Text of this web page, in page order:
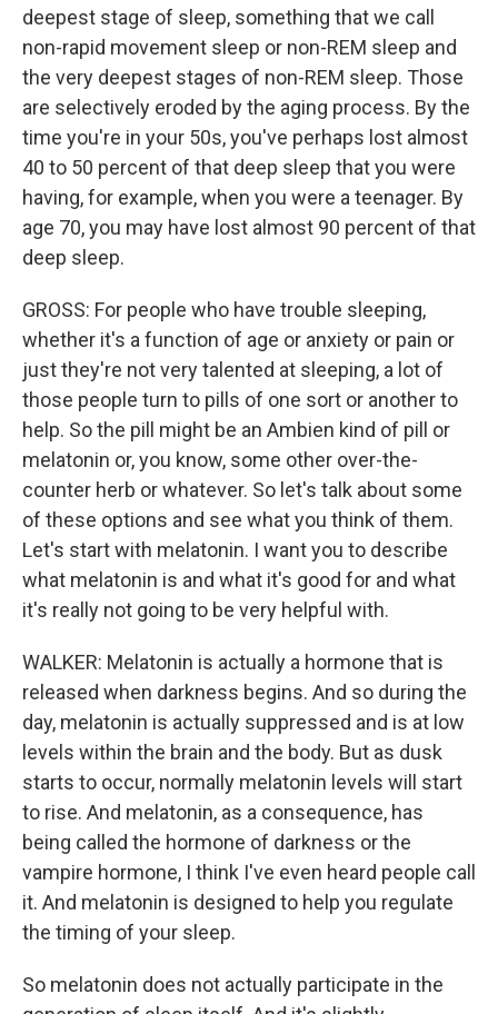
deepest stage of sleep, something that we call
non-rapid movement sleep or non-REM sleep and
the very deepest stages of non-REM sleep. Those
are selectively eroded by the aging process. By the
time you're in your 50s, you've perhaps lost almost
40 to 50 percent of that deep sleep that you were
having, for example, when you were a teenager. By
age 70, you may have lost almost 90 percent of that
deep sleep.
GROSS: For people who have trouble sleeping,
whether it's a function of age or anxiety or pain or
just they're not very talented at sleeping, a lot of
those people turn to pills of one sort or another to
help. So the pill might be an Ambien kind of pill or
melatonin or, you know, some other over-the-
counter herb or whatever. So let's talk about some
of these options and see what you think of them.
Let's start with melatonin. I want you to describe
what melatonin is and what it's good for and what
it's really not going to be very helpful with.
WALKER: Melatonin is actually a hormone that is
released when darkness begins. And so during the
day, melatonin is actually suppressed and is at low
levels within the brain and the body. But as dusk
starts to occur, normally melatonin levels will start
to rise. And melatonin, as a consequence, has
being called the hormone of darkness or the
vampire hormone, I think I've even heard people call
it. And melatonin is designed to help you regulate
the timing of your sleep.
So melatonin does not actually participate in the